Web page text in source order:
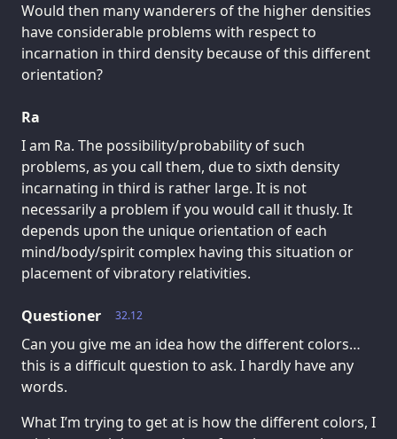
Would then many wanderers of the higher densities
have considerable problems with respect to
incarnation in third density because of this different
orientation?
Ra
I am Ra. The possibility/probability of such
problems, as you call them, due to sixth density
incarnating in third is rather large. It is not
necessarily a problem if you would call it thusly. It
depends upon the unique orientation of each
mind/body/spirit complex having this situation or
placement of vibratory relativities.
32.12
Questioner
Can you give me an idea how the different colors…
this is a difficult question to ask. I hardly have any
words.
What I’m trying to get at is how the different colors, I